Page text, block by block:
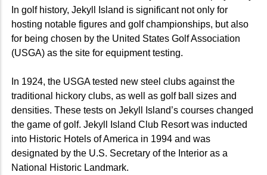
In golf history, Jekyll Island is significant not only for
hosting notable figures and golf championships, but also
for being chosen by the United States Golf Association
(USGA) as the site for equipment testing.
In 1924, the USGA tested new steel clubs against the
traditional hickory clubs, as well as golf ball sizes and
densities. These tests on Jekyll Island’s courses changed
the game of golf. Jekyll Island Club Resort was inducted
into Historic Hotels of America in 1994 and was
designated by the U.S. Secretary of the Interior as a
National Historic Landmark.